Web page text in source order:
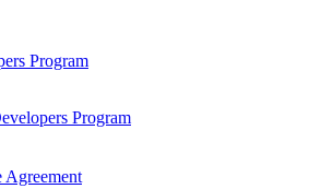
Program
Program
Agreement